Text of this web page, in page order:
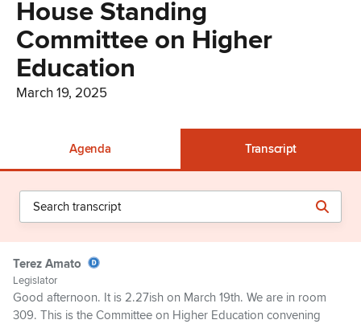
House Standing
Committee on Higher
Education
March 19, 2025
Agenda Transcript
Terez Amato
Legislator
Good afternoon. It is 2.27ish on March 19th. We are in room
309. This is the Committee on Higher Education convening